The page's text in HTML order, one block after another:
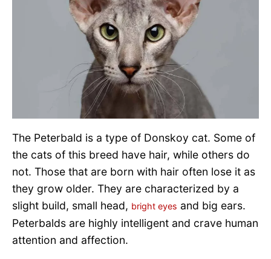
The Peterbald is a type of Donskoy cat. Some of
the cats of this breed have hair, while others do
not. Those that are born with hair often lose it as
they grow older. They are characterized by a
slight build, small head, bright eyes and big ears.
Peterbalds are highly intelligent and crave human
attention and affection.